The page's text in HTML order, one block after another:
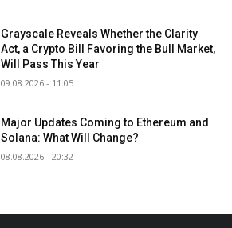
Grayscale Reveals Whether the Clarity
Act, a Crypto Bill Favoring the Bull Market,
Will Pass This Year
09.08.2026 - 11:05
Major Updates Coming to Ethereum and
Solana: What Will Change?
08.08.2026 - 20:32